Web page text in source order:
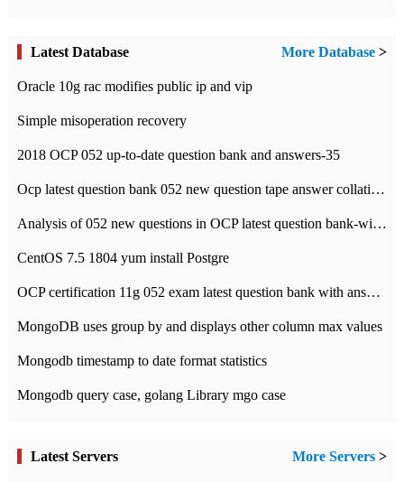
Latest Database More Database >
Oracle 10g rac modifies public ip and vip
Simple misoperation recovery
2018 OCP 052 up-to-date question bank and answers-35
Ocp latest question bank 052 new question tape answer collation-36 questions
Analysis of 052 new questions in OCP latest question bank-with answers-question 37
CentOS 7.5 1804 yum install Postgre
OCP certification 11g 052 exam latest question bank with answers-38 questions
MongoDB uses group by and displays other column max values
Mongodb timestamp to date format statistics
Mongodb query case, golang Library mgo case
Latest Servers More Servers >